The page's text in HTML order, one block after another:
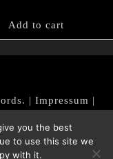
Add to cart
| Impressum |
you the best
to use this site we
with it.